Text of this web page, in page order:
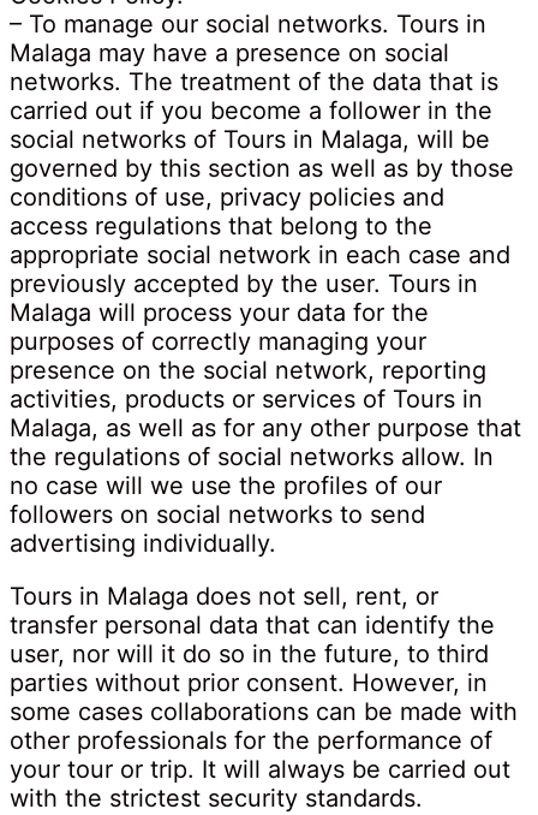
– To manage our social networks. Tours in
Malaga may have a presence on social
networks. The treatment of the data that is
carried out if you become a follower in the
social networks of Tours in Malaga, will be
governed by this section as well as by those
conditions of use, privacy policies and
access regulations that belong to the
appropriate social network in each case and
previously accepted by the user. Tours in
Malaga will process your data for the
purposes of correctly managing your
presence on the social network, reporting
activities, products or services of Tours in
Malaga, as well as for any other purpose that
the regulations of social networks allow. In
no case will we use the profiles of our
followers on social networks to send
advertising individually.
Tours in Malaga does not sell, rent, or
transfer personal data that can identify the
user, nor will it do so in the future, to third
parties without prior consent. However, in
some cases collaborations can be made with
other professionals for the performance of
your tour or trip. It will always be carried out
with the strictest security standards.